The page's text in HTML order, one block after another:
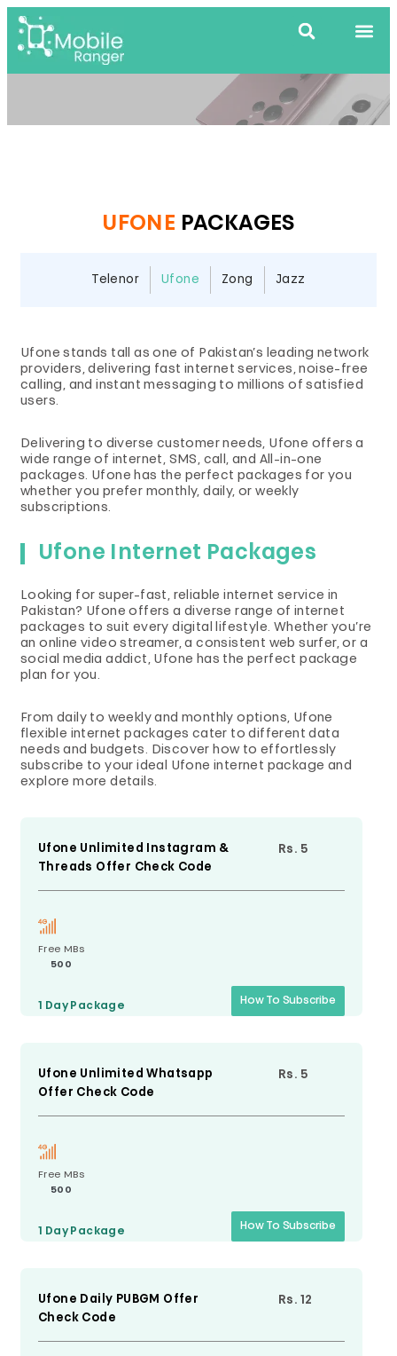
UFONE PACKAGES
Telenor Ufone Zong Jazz
Ufone stands tall as one of Pakistan’s leading network
providers, delivering fast internet services, noise-free
calling, and instant messaging to millions of satisfied
users.
Delivering to diverse customer needs, Ufone offers a
wide range of internet, SMS, call, and All-in-one
packages. Ufone has the perfect packages for you
whether you prefer monthly, daily, or weekly
subscriptions.
Ufone Internet Packages
Looking for super-fast, reliable internet service in
Pakistan? Ufone offers a diverse range of internet
packages to suit every digital lifestyle. Whether you’re
an online video streamer, a consistent web surfer, or a
social media addict, Ufone has the perfect package
plan for you.
From daily to weekly and monthly options, Ufone
flexible internet packages cater to different data
needs and budgets. Discover how to effortlessly
subscribe to your ideal Ufone internet package and
explore more details.
Ufone Unlimited Instagram &
Threads Offer Check Code
Rs. 5
Free MBs
500
1 Day Package How To Subscribe
Ufone Unlimited Whatsapp
Offer Check Code
Rs. 5
Free MBs
500
1 Day Package How To Subscribe
Ufone Daily PUBGM Offer
Check Code
Rs. 12